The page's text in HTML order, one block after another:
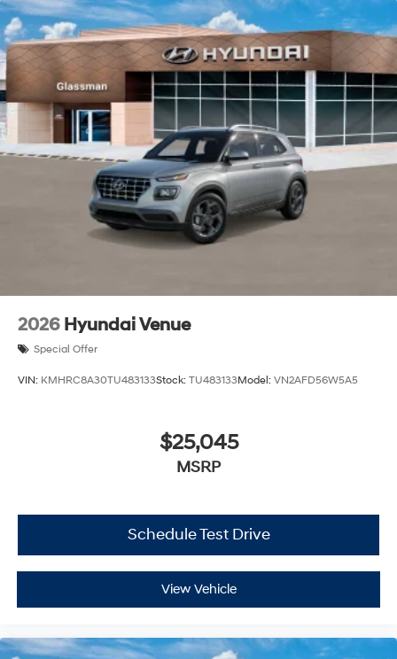
2026 Hyundai Venue
Special Offer
VIN: KMHRC8A30TU483133Stock: TU483133Model: VN2AFD56W5A5
$25,045
MSRP
Schedule Test Drive
View Vehicle